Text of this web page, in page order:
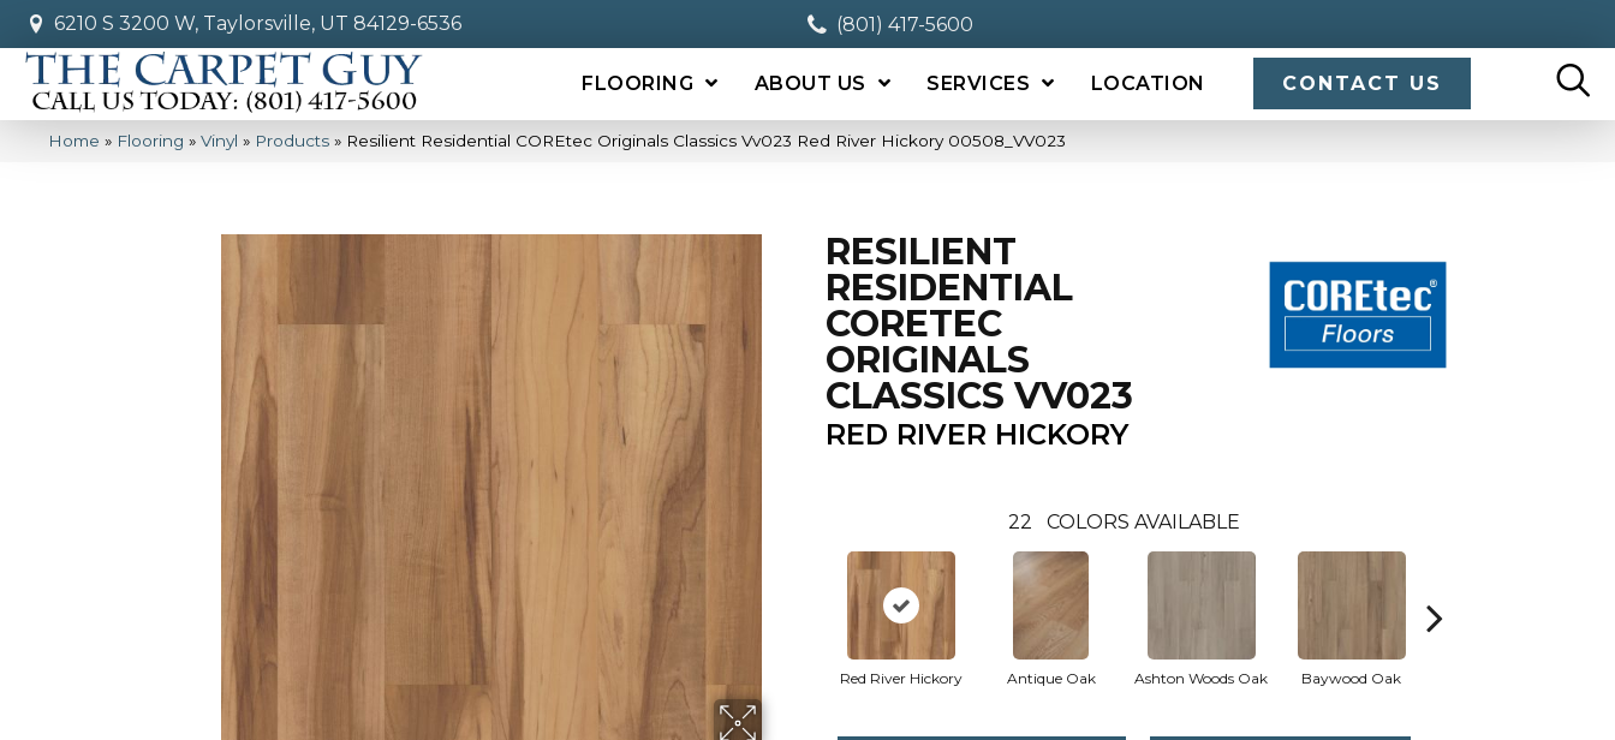
6210 S 3200 W, Taylorsville, UT 84129-6536 (801) 417-5600
FLOORING ABOUT US SERVICES LOCATION CONTACT US
Home » Flooring » Vinyl » Products » Resilient Residential COREtec Originals Classics Vv023 Red River Hickory 00508_VV023
RESILIENT
RESIDENTIAL
CORETEC
ORIGINALS
CLASSICS VV023
RED RIVER HICKORY
22 COLORS AVAILABLE
Red River Hickory Antique Oak Ashton Woods Oak Baywood Oak